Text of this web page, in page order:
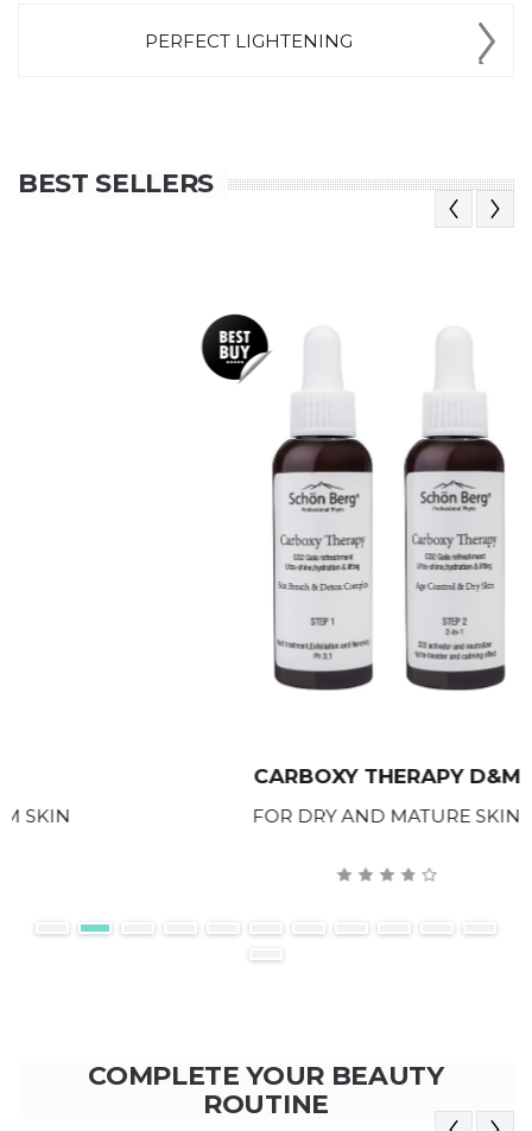
PERFECT LIGHTENING
BEST SELLERS
Previous
CARBOXY THERAPY D&M
FOR DRY AND MATURE SKIN
Next
COMPLETE YOUR BEAUTY
ROUTINE